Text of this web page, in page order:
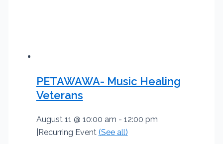
PETAWAWA- Music Healing
Veterans
August 11 @ 10:00 am - 12:00 pm
Recurring Event (See all)